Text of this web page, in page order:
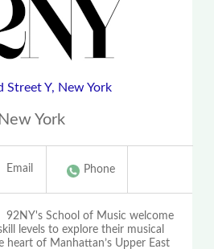
Street Y, New York
New York
Email Phone
92NY's School of Music welcome
levels to explore their musical
heart of Manhattan’s Upper East